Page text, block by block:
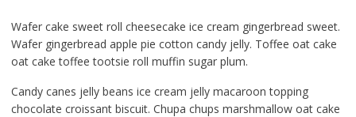
Wafer cake sweet roll cheesecake ice cream gingerbread sweet.
Wafer gingerbread apple pie cotton candy jelly. Toffee oat cake
oat cake toffee tootsie roll muffin sugar plum.
Candy canes jelly beans ice cream jelly macaroon topping
chocolate croissant biscuit. Chupa chups marshmallow oat cake